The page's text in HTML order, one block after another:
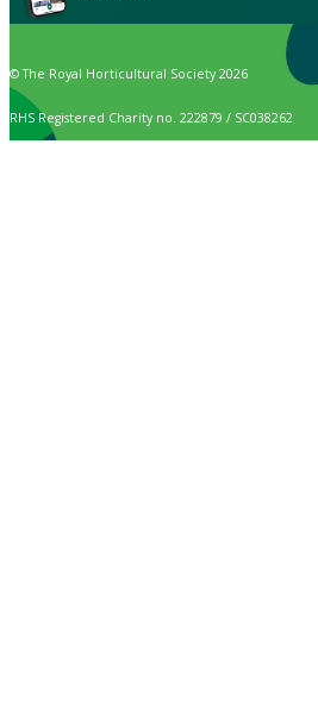
© The Royal Horticultural Society 2026
RHS Registered Charity no. 222879 / SC038262